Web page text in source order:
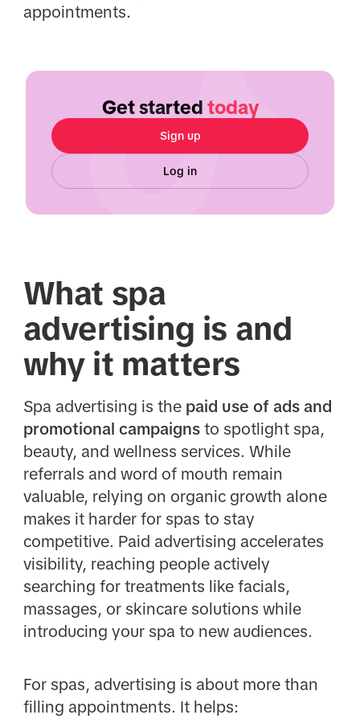
appointments.
Get started today
Sign up
Log in
What spa
advertising is and
why it matters
Spa advertising is the paid use of ads and
promotional campaignsto spotlight spa,
beauty, and wellness services. While
referrals and word of mouth remain
valuable, relying on organic growth alone
makes it harder for spas to stay
competitive. Paid advertising accelerates
visibility, reaching people actively
searching for treatments like facials,
massages, or skincare solutions while
introducing your spa to new audiences.
For spas, advertising is about more than
filling appointments. It helps: